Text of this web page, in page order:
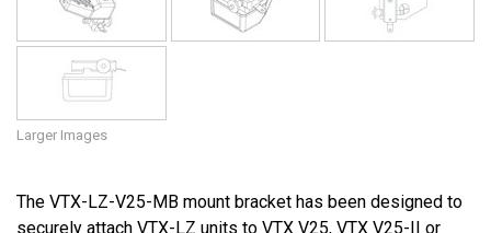
Larger Images
The VTX-LZ-V25-MB mount bracket has been designed to
securely attach VTX-LZ units to VTX V25, VTX V25-II or